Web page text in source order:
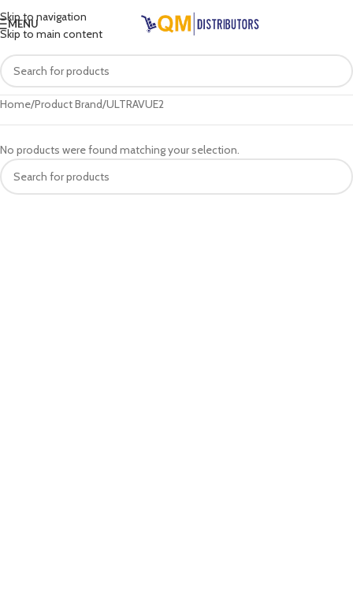
Skip to navigation
Skip to main content
MENU
Home Product Brand ULTRAVUE2
No products were found matching your selection.